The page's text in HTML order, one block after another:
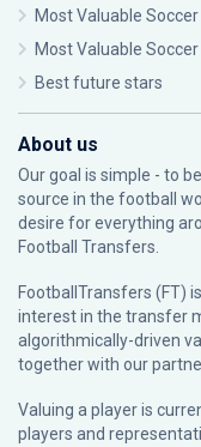
Most Valuable
Most Valuable
Best future stars
About us
Our goal is simple - to
source in the football
desire for everything
Football Transfers.
FootballTransfers (FT)
interest in the transfer
algorithmically-driven
together with our
Valuing a player is
players and